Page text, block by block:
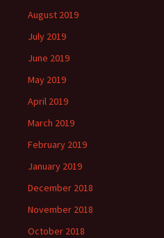
August 2019
July 2019
June 2019
May 2019
April 2019
March 2019
February 2019
January 2019
December 2018
November 2018
October 2018